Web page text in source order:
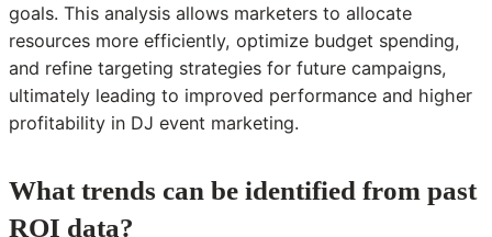
goals. This analysis allows marketers to allocate
resources more efficiently, optimize budget spending,
and refine targeting strategies for future campaigns,
ultimately leading to improved performance and higher
profitability in DJ event marketing.
What trends can be identified from past
ROI data?